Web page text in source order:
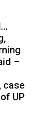
–
case
UP